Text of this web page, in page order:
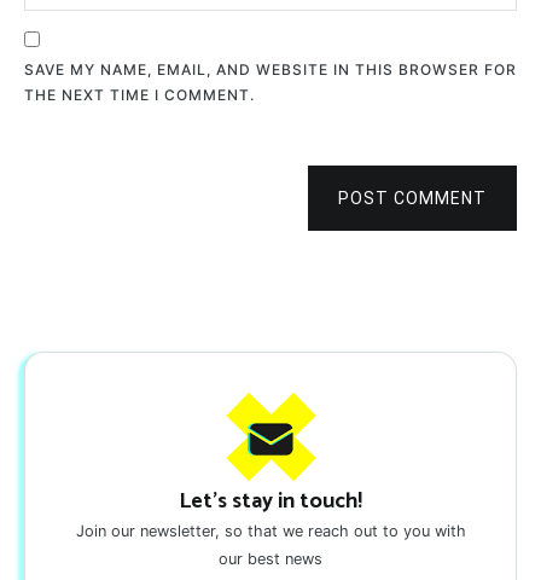
SAVE MY NAME, EMAIL, AND WEBSITE IN THIS BROWSER FOR
THE NEXT TIME I COMMENT.
POST COMMENT
Let's stay in touch!
Join our newsletter, so that we reach out to you with
our best news